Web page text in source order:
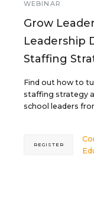
WEBINAR
Grow
Leadership
Staffing
Find out how to
staffing strategy
school leaders
REGISTER